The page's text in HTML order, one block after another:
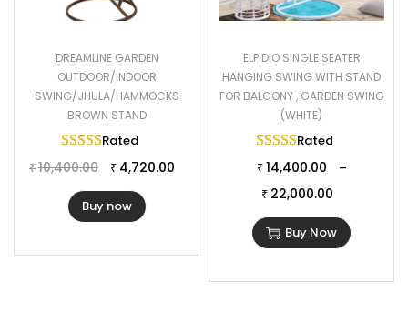
DREAMLINE GARDEN
OUTDOOR/INDOOR
SWING/JHULA/HAMMOCKS
BROWN STAND
Rated
₹ 10,400.00 ₹ 4,720.00
Buy now
ELPIDIO SINGLE SEATER
HANGING SWING WITH STAND
FOR BALCONY , GARDEN SWING
(WHITE)
Rated
₹ 14,400.00 –
₹ 22,000.00
Buy Now